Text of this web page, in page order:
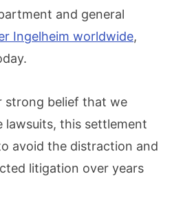
and general
Ingelheim worldwide,
strong belief that we
lawsuits, this settlement
avoid the distraction and
litigation over years